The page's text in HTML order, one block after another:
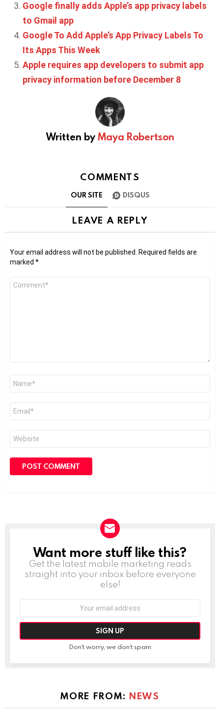
Google finally adds Apple’s app privacy labels
to Gmail app
Google To Add Apple’s App Privacy Labels To
Its Apps This Week
Apple requires app developers to submit app
privacy information before December 8
Written byMaya Robertson
COMMENTS
OUR SITE DISQUS
LEAVE A REPLY
Your email address will not be published.
Required fields are
marked *
Comment
Name
Email
Website
NEWSLETTER
Want more stuff like this?
Get the latest mobile marketing reads
straight into your inbox before everyone
else!
Don't worry, we don't spam
MORE FROM: NEWS